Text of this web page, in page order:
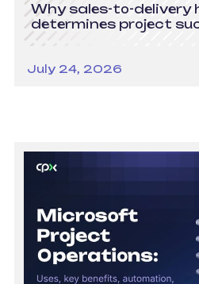
Why sales-to-delivery
determines project
July 24, 2026